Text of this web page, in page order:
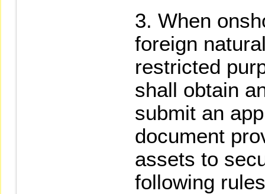
When
foreign
restricted
shall obtain
submit an
document
assets to
following